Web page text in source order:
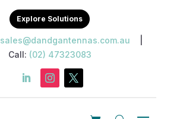
Explore Solutions
sales@dandgantennas.com.au
Call: (02) 47323083